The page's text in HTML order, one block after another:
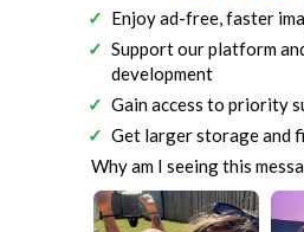
Enjoy ad-free, faster
Support our platform
development
Gain access to priority
Get larger storage and
Why am I seeing this